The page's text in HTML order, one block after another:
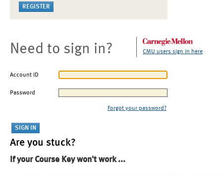
Need to sign in? CMU users sign in here
Account ID
Password
Forgot your password?
Are you stuck?
If your Course Key won't work ...